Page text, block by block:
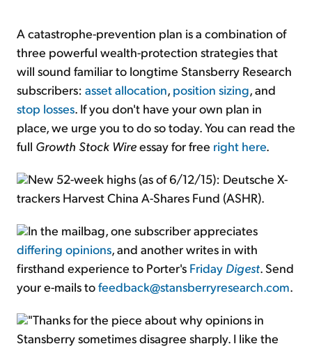
A catastrophe-prevention plan is a combination of
three powerful wealth-protection strategies that
will sound familiar to longtime Stansberry Research
subscribers: asset allocation, position sizing, and
stop losses. If you don't have your own plan in
place, we urge you to do so today. You can read the
full Growth Stock Wireessay for free right here.
New 52-week highs (as of 6/12/15): Deutsche X-
trackers Harvest China A-Shares Fund (ASHR).
In the mailbag, one subscriber appreciates
differing opinions, and another writes in with
firsthand experience to Porter's Friday Digest. Send
your e-mails tofeedback@stansberryresearch.com.
"Thanks for the piece about why opinions in
Stansberry sometimes disagree sharply. I like the